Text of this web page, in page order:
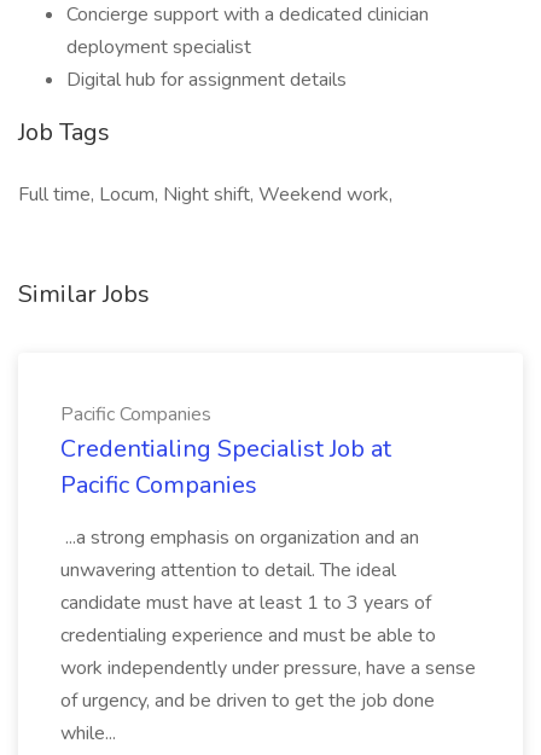
Concierge support with a dedicated clinician
deployment specialist
Digital hub for assignment details
Job Tags
Full time, Locum, Night shift, Weekend work,
Similar Jobs
Pacific Companies
Credentialing Specialist Job at
Pacific Companies
...a strong emphasis on organization and an
unwavering attention to detail. The ideal
candidate must have at least 1 to 3 years of
credentialing experience and must be able to
work independently under pressure, have a sense
of urgency, and be driven to get the job done
while...